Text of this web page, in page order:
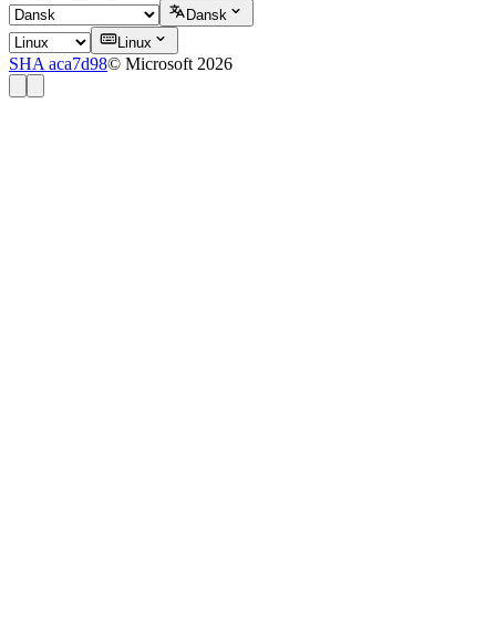
Dansk
Linux
SHA aca7d98© Microsoft 2026